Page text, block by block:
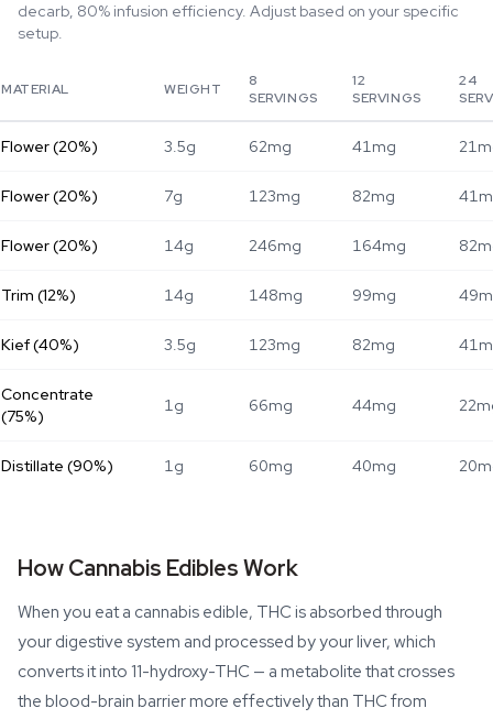
decarb, 80% infusion efficiency. Adjust based on your specific
setup.
MATERIAL WEIGHT
8
SERVINGS
12
SERVINGS
24
Flower (20%) 3.5g 62mg 41mg
Flower (20%) 7g 123mg 82mg
Flower (20%) 14g 246mg 164mg
Trim (12%) 14g 148mg 99mg
Kief (40%) 3.5g 123mg 82mg
Concentrate
(75%)
1g 66mg 44mg
Distillate (90%) 1g 60mg 40mg
How Cannabis Edibles Work
When you eat a cannabis edible, THC is absorbed through
your digestive system and processed by your liver, which
converts it into 11-hydroxy-THC — a metabolite that crosses
the blood-brain barrier more effectively than THC from